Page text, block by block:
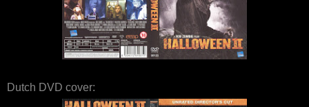
Dutch DVD cover: